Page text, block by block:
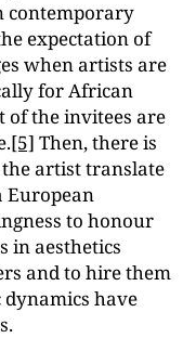
contemporary
expectation of
when artists are
for African
of the invitees are
[5] Then, there is
artist translate
European
to honour
in aesthetics
and to hire them
dynamics have